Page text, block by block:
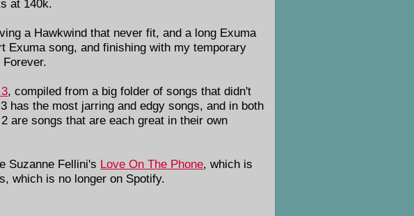
at 140k.
a Hawkwind that never fit, and a long Exuma
Exuma song, and finishing with my temporary
, compiled from a big folder of songs that didn't
has the most jarring and edgy songs, and in both
are songs that are each great in their own
Suzanne Fellini's Love On The Phone, which is
which is no longer on Spotify.